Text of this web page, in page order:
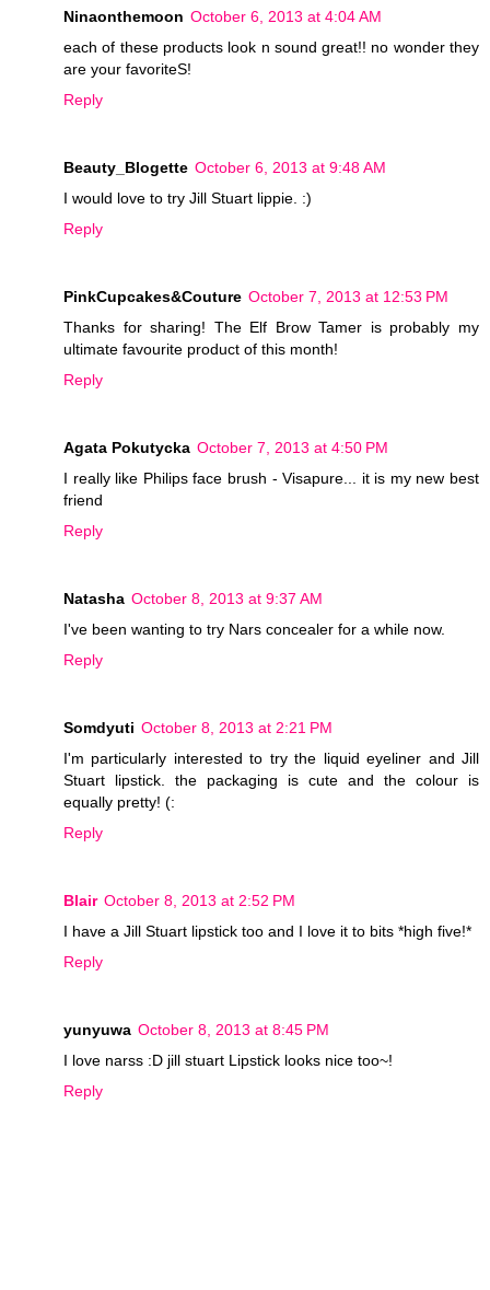
Ninaonthemoon October 6, 2013 at 4:04 AM
each of these products look n sound great!! no wonder they
are your favoriteS!
Reply
Beauty_Blogette October 6, 2013 at 9:48 AM
I would love to try Jill Stuart lippie. :)
Reply
PinkCupcakes&Couture October 7, 2013 at 12:53 PM
Thanks for sharing! The Elf Brow Tamer is probably my
ultimate favourite product of this month!
Reply
Agata Pokutycka October 7, 2013 at 4:50 PM
I really like Philips face brush - Visapure... it is my new best
friend
Reply
Natasha October 8, 2013 at 9:37 AM
I've been wanting to try Nars concealer for a while now.
Reply
Somdyuti October 8, 2013 at 2:21 PM
I'm particularly interested to try the liquid eyeliner and Jill
Stuart lipstick. the packaging is cute and the colour is
equally pretty! (:
Reply
Blair October 8, 2013 at 2:52 PM
I have a Jill Stuart lipstick too and I love it to bits *high five!*
Reply
yunyuwa October 8, 2013 at 8:45 PM
I love narss :D jill stuart Lipstick looks nice too~!
Reply